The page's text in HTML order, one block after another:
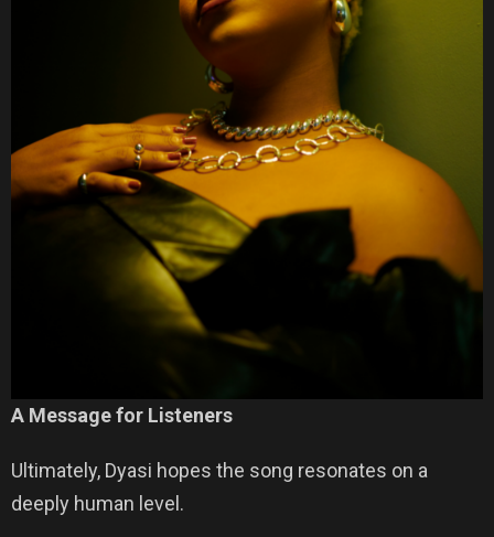
A Message for Listeners
Ultimately, Dyasi hopes the song resonates on a
deeply human level.